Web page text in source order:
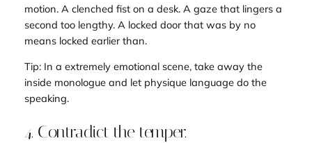
motion. A clenched fist on a desk. A gaze that lingers a
second too lengthy. A locked door that was by no
means locked earlier than.
Tip: In a extremely emotional scene, take away the
inside monologue and let physique language do the
speaking.
4. Contradict the temper.